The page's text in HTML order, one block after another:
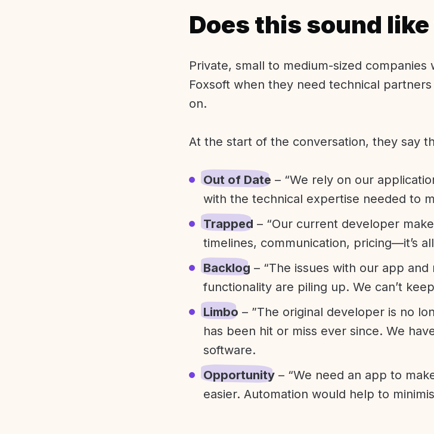
Does this sound like
Private, small to medium-sized
Foxsoft when they need technical
on.
At the start of the conversation, they say
Out of Date – “We rely on our
with the technical expertise needed to
Trapped – “Our current developer
timelines, communication, pricing—it’s
Backlog – “The issues with our app
functionality are piling up. We can’t
Limbo – ”The original developer is no
has been hit or miss ever since. We
software.
Opportunity – “We need an app to
easier. Automation would help to